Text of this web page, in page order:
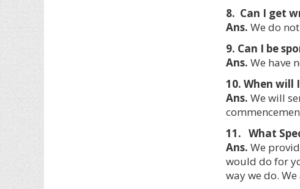
8. Can I get
Ans. We do
9. Can I be
Ans. We have
10. When
Ans. We will
11. What
Ans. We
would do for
way we do.